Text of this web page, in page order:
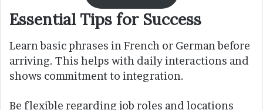
Essential Tips for Success
Learn basic phrases in French or German before
arriving. This helps with daily interactions and
shows commitment to integration.
Be flexible regarding job roles and locations